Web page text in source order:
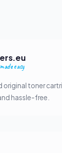
easy
original toner
hassle-free.